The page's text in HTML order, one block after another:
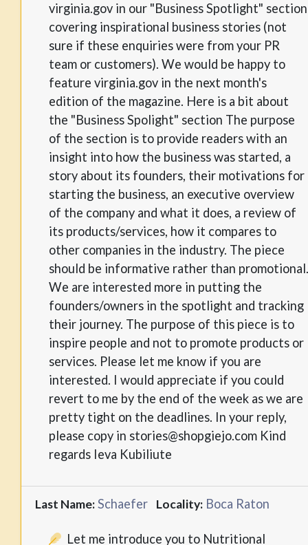
virginia.gov in our "Business Spotlight" section
covering inspirational business stories (not
sure if these enquiries were from your PR
team or customers). We would be happy to
feature virginia.gov in the next month's
edition of the magazine. Here is a bit about
the "Business Spolight" section The purpose
of the section is to provide readers with an
insight into how the business was started, a
story about its founders, their motivations for
starting the business, an executive overview
of the company and what it does, a review of
its products/services, how it compares to
other companies in the industry. The piece
should be informative rather than promotional.
We are interested more in putting the
founders/owners in the spotlight and tracking
their journey. The purpose of this piece is to
inspire people and not to promote products or
services. Please let me know if you are
interested. I would appreciate if you could
revert to me by the end of the week as we are
pretty tight on the deadlines. In your reply,
please copy in stories@shopgiejo.com Kind
regards Ieva Kubiliute
Last Name:Schaefer Locality: Boca Raton
Let me introduce you to Nutritional